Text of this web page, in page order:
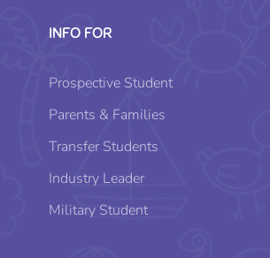
INFO FOR
Prospective Student
Parents & Families
Transfer Students
Industry Leader
Military Student